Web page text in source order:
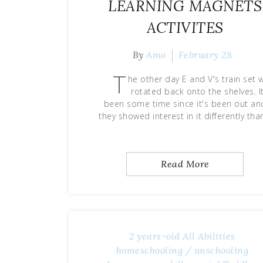
LEARNING MAGNETS
ACTIVITES
ByAmo February 28
T he other day E and V's train set
rotated back onto the shelves.
been some time since it's been out
they showed interest in it differently
Read More
2 years-old All Abilities
homeschooling / unschooling